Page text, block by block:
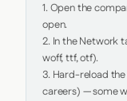
1. Open the
open.
2. In the Network
woff, ttf, otf).
3. Hard-reload
careers) — some